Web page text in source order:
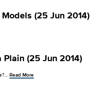
(25 Jun 2014)
Plain (25 Jun 2014)
Read More